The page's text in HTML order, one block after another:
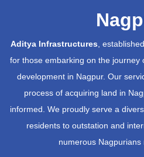
Aditya Infrastructures,
for those embarking on the journey
development in Nagpur. Our
process of acquiring land in
informed. We proudly serve a
residents to outstation and
numerous Nagpurians